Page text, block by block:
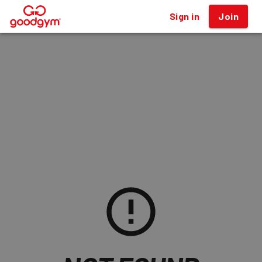
® Sign in Join